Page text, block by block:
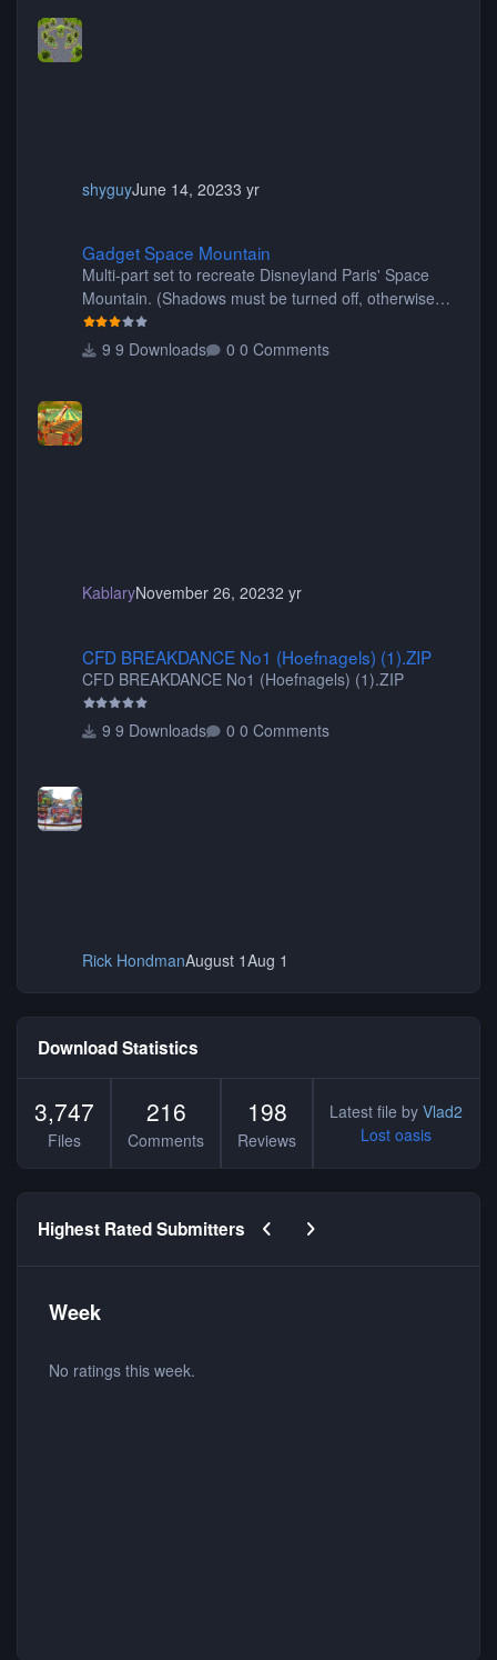
shyguyJune 14, 20233 yr
Gadget Space Mountain
Multi-part set to recreate Disneyland Paris' Space
Mountain. (Shadows must be turned off, otherwise
9 Downloads
0 Comments
KablaryNovember 26, 20232 yr
CFD BREAKDANCE No1 (Hoefnagels) (1).ZIP
CFD BREAKDANCE No1 (Hoefnagels) (1).ZIP
9 Downloads 0 Comments
Rick HondmanAugust 1Aug 1
Download Statistics
3,747
Files
216
Comments
198
Reviews
Latest file by Vlad2
Lost oasis
Highest Rated Submitters Previous carousel slide
Next carousel slide
Week
No ratings this week.